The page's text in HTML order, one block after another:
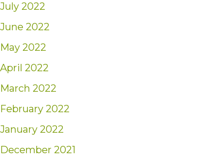
July 2022
June 2022
May 2022
April 2022
March 2022
February 2022
January 2022
December 2021